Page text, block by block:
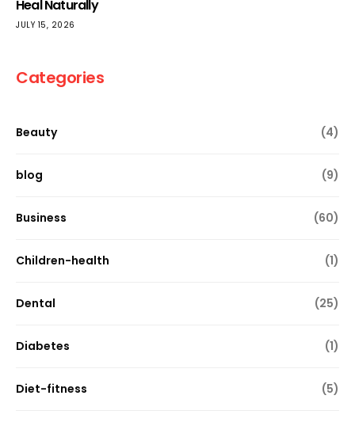
Heal Naturally
JULY 15, 2026
Categories
Beauty (4)
blog (9)
Business (60)
Children-health (1)
Dental (25)
Diabetes (1)
Diet-fitness (5)